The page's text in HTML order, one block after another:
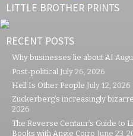
LITTLE BROTHER PRINTS
RECENT POSTS
Why businesses lie about AI
Post-political July 26, 2026
Hell Is Other People July 12, 2026
Zuckerberg’s increasingly
2026
The Reverse Centaur’s Guide to
Books with Angie Coiro June 23,